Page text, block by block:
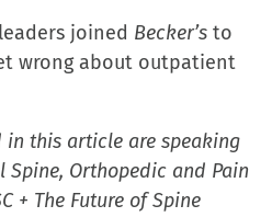
joined Becker’s to
wrong about outpatient
in this article are speaking
Spine, Orthopedic and Pain
+ The Future of Spine